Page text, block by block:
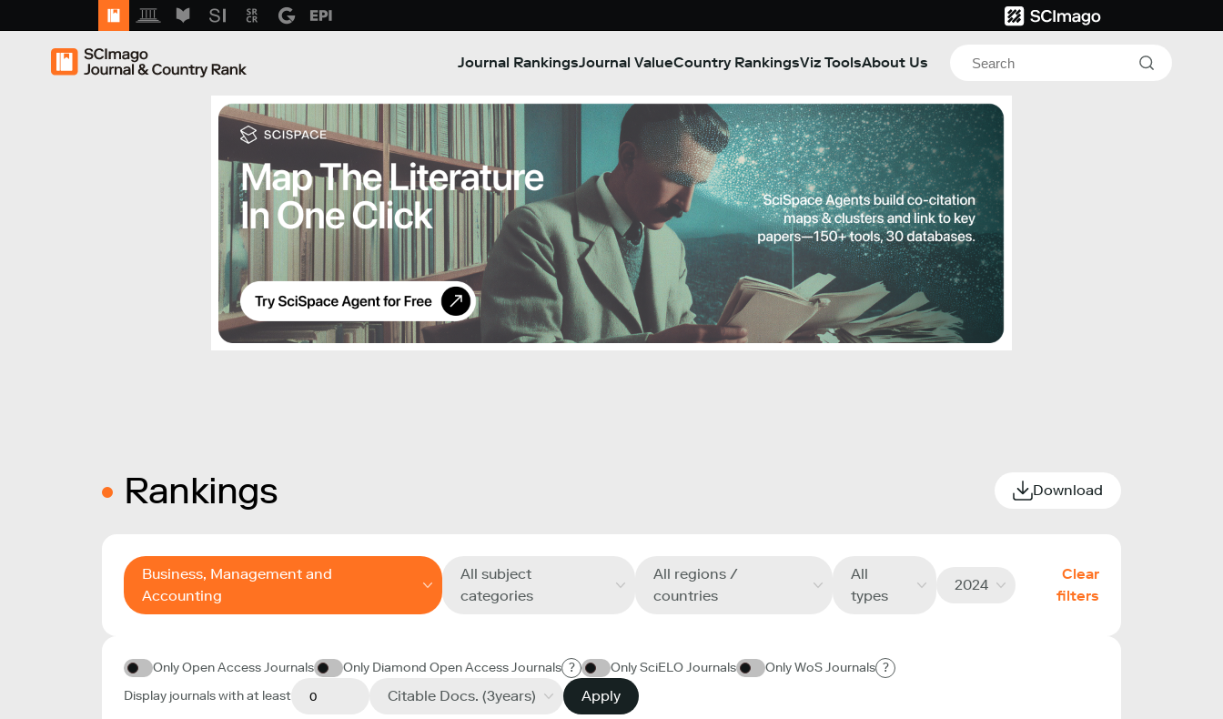
Journal RankingsJournal ValueCountry RankingsViz ToolsAbout Us
Rankings Download
Business, Management and
Accounting
All subject
categories
All regions /
countries
All
types
2024
Clear
filters
Only Open Access Journals Only Diamond Open Access Journals ? Only SciELO Journals Only WoS Journals ?
Display journals with at least
Citable Docs. (3years) Apply